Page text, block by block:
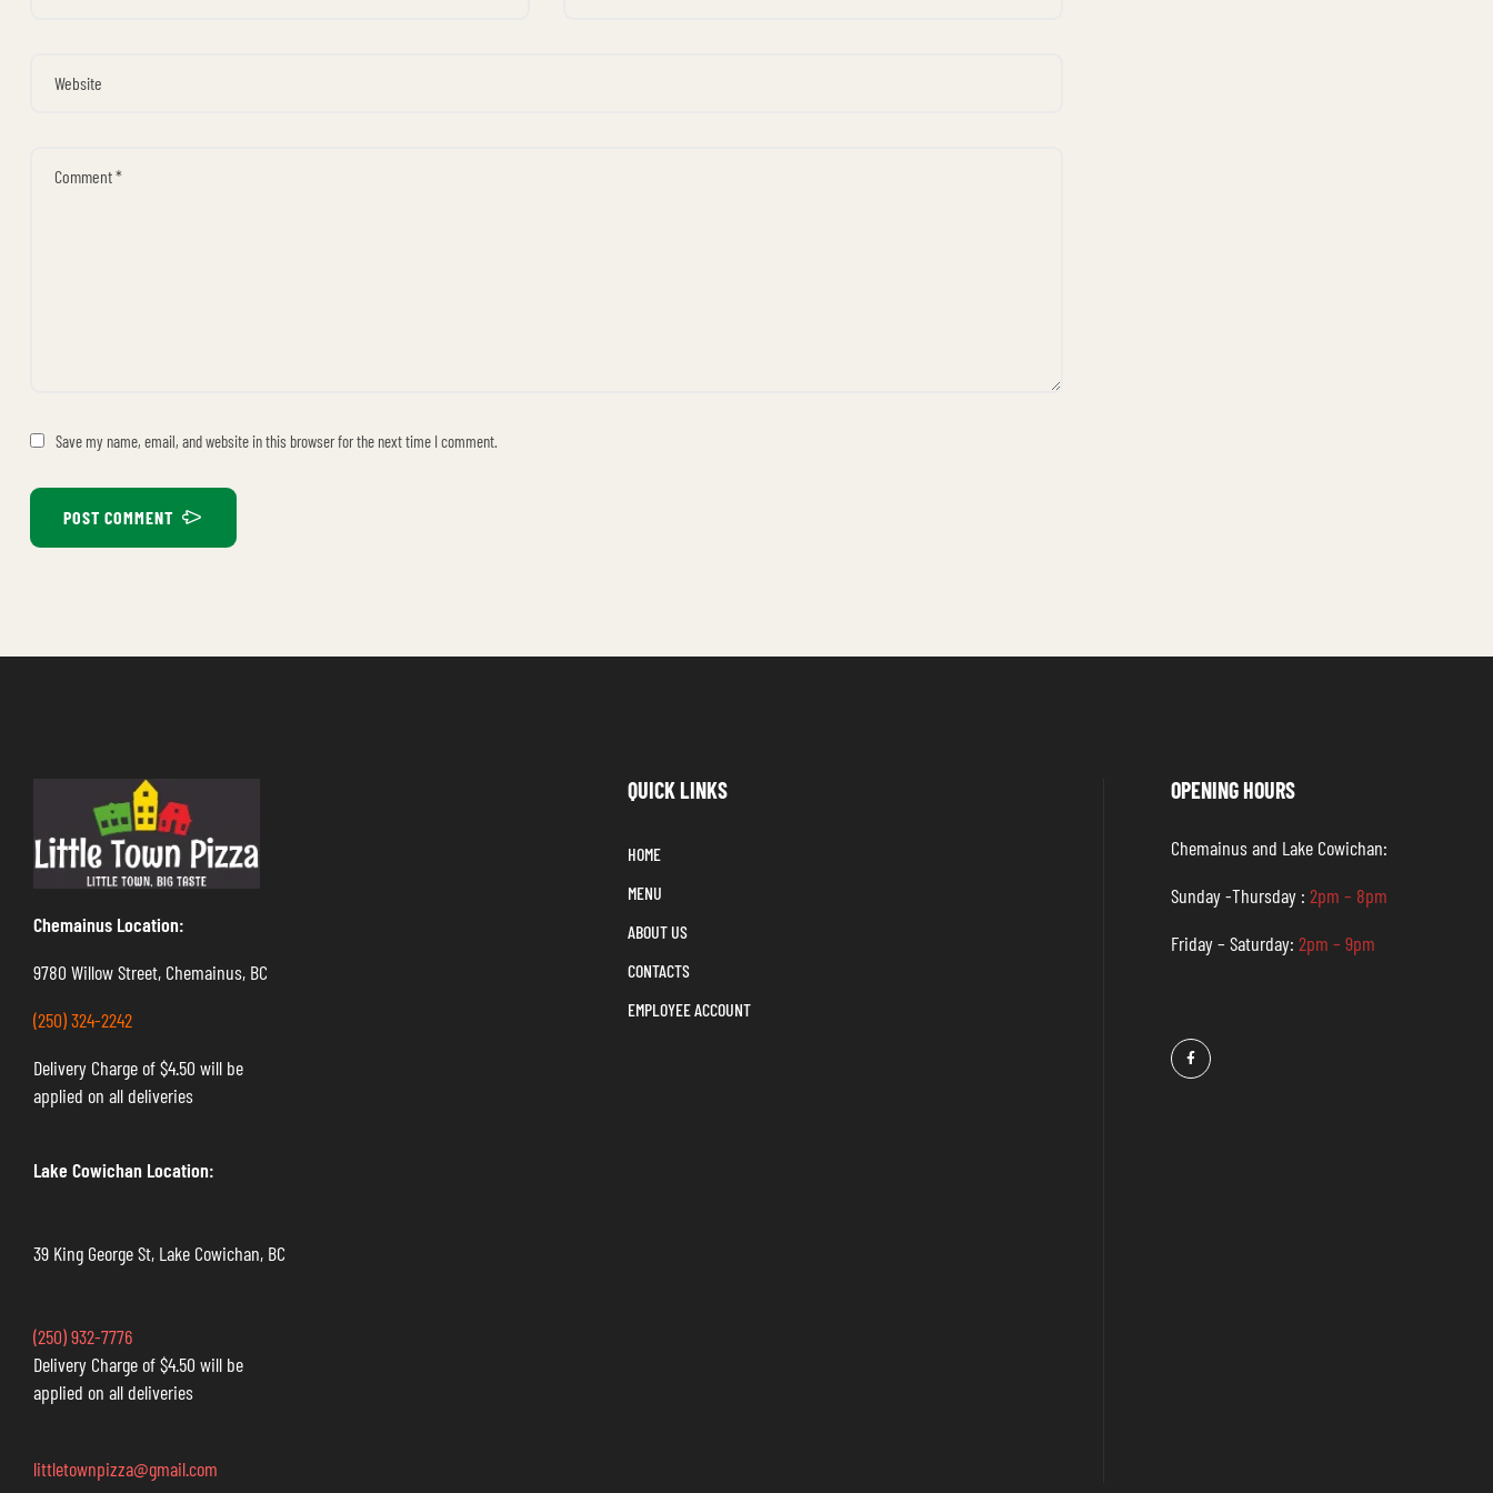
Save my name, email, and website in this browser for the next time I comment.
POST COMMENT
Chemainus Location:
9780 Willow Street, Chemainus, BC
(250) 324-2242
Delivery Charge of $4.50 will be
applied on all deliveries
Lake Cowichan Location:
39 King George St, Lake Cowichan, BC
(250) 932-7776
Delivery Charge of $4.50 will be
applied on all deliveries
littletownpizza@gmail.com
QUICK LINKS
HOME
MENU
ABOUT US
CONTACTS
EMPLOYEE ACCOUNT
OPENING HOURS
Chemainus and Lake Cowichan:
Sunday -Thursday : 2pm – 8pm
Friday – Saturday: 2pm – 9pm